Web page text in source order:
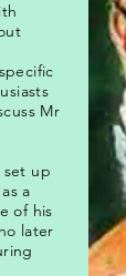
Mr
set up
a
of his
later